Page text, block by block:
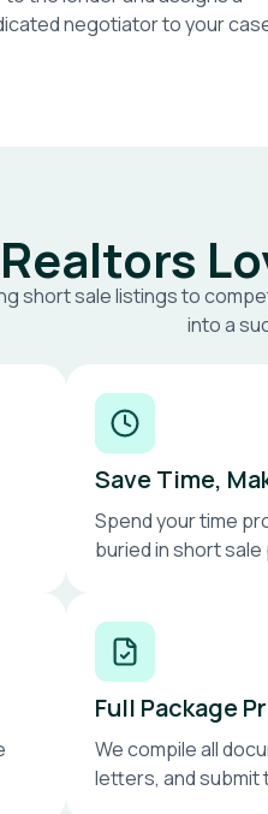
negotiator to your
short sale listings to
into a
Save Time,
Spend your time
buried in short
Full Package
We compile all
letters, and submit